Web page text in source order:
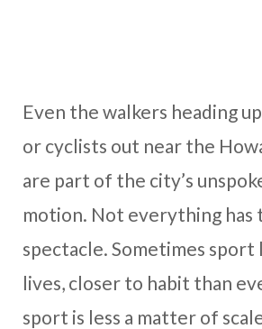
Even the walkers heading
or cyclists out near the
are part of the city’s
motion. Not everything has
spectacle. Sometimes
lives, closer to habit than
sport is less a matter of